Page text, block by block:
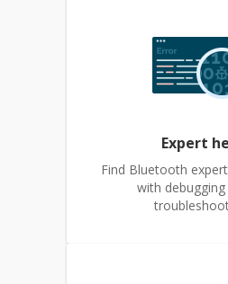
Expert
Find Bluetooth
with